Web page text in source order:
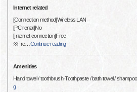
Internet related
[Connection method]Wireless LAN
[PC rental]No
[Internet connection]Free
※Fre… Continue reading
Amenities
Hand towel / toothbrush·Toothpaste / bath towel /
g